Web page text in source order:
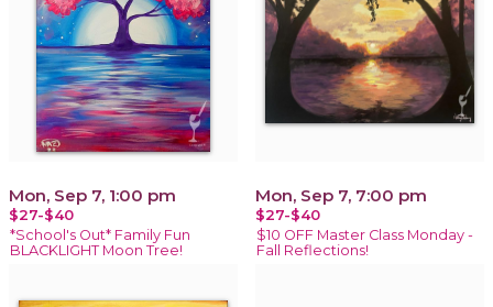
Mon, Sep 7, 1:00 pm
$27-$40
*School's Out* Family Fun
BLACKLIGHT Moon Tree!
Mon, Sep 7, 7:00 pm
$27-$40
$10 OFF Master Class Monday -
Fall Reflections!